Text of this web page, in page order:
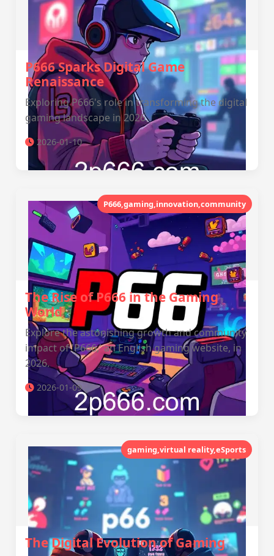
P666 Sparks Digital Game
Renaissance
Exploring P666's role in transforming the digital
gaming landscape in 2026.
2026-01-10
P666,gaming,innovation,community
The Rise of P666 in the Gaming
World
Explore the astonishing growth and community
impact of 'P666,' an English gaming website, in
2026.
2026-01-09
gaming,virtual reality,eSports
The Digital Evolution of Gaming